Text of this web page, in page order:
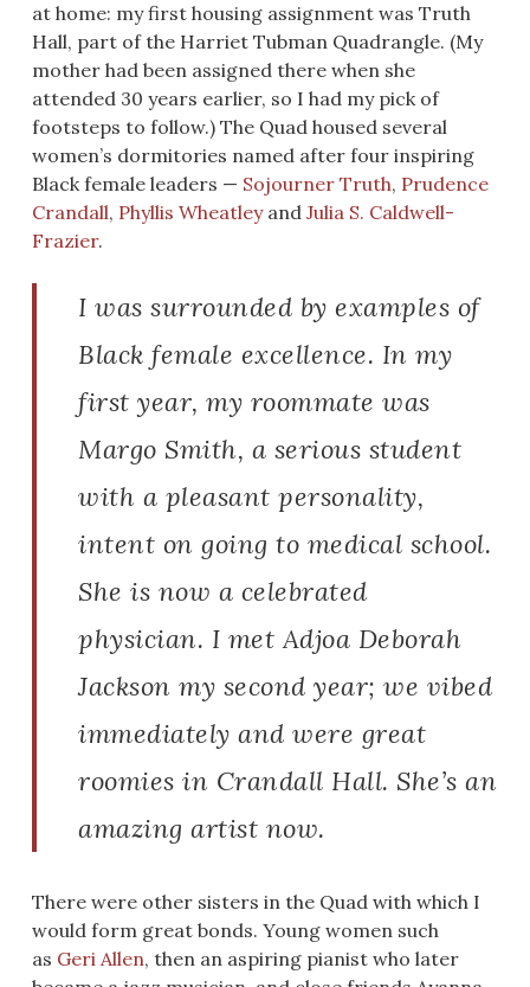
at home: my first housing assignment was Truth
Hall, part of the Harriet Tubman Quadrangle. (My
mother had been assigned there when she
attended 30 years earlier, so I had my pick of
footsteps to follow.) The Quad housed several
women’s dormitories named after four inspiring
Black female leaders — Sojourner Truth, Prudence
Crandall, Phyllis Wheatleyand Julia S. Caldwell-
Frazier.
I was surrounded by examples of
Black female excellence. In my
first year, my roommate was
Margo Smith, a serious student
with a pleasant personality,
intent on going to medical school.
She is now a celebrated
physician. I met Adjoa Deborah
Jackson my second year; we vibed
immediately and were great
roomies in Crandall Hall. She’s an
amazing artist now.
There were other sisters in the Quad with which I
would form great bonds. Young women such
as Geri Allen, then an aspiring pianist who later